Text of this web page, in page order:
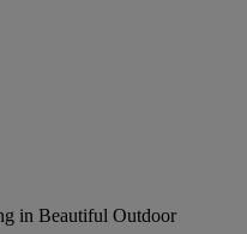
in Beautiful Outdoor